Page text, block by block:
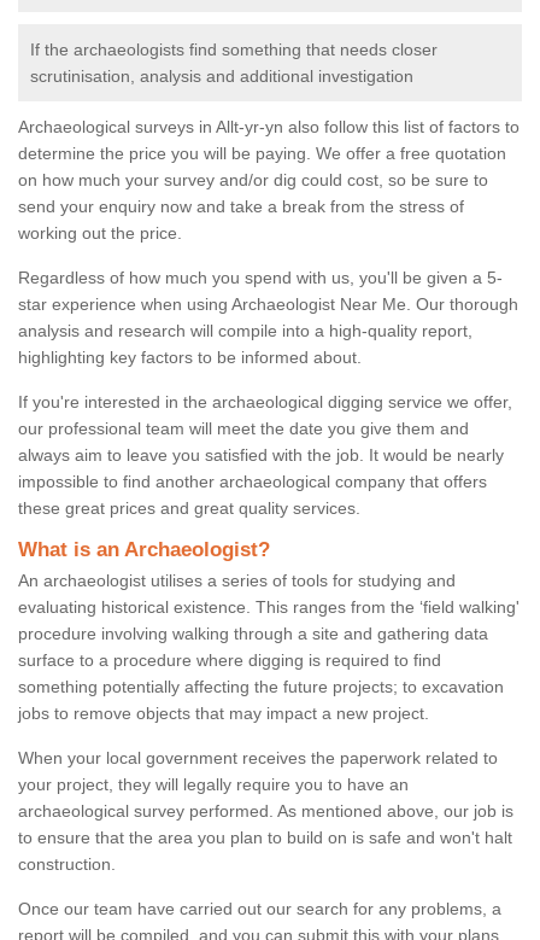
If the archaeologists find something that needs closer
scrutinisation, analysis and additional investigation
Archaeological surveys in Allt-yr-yn also follow this list of factors to
determine the price you will be paying. We offer a free quotation
on how much your survey and/or dig could cost, so be sure to
send your enquiry now and take a break from the stress of
working out the price.
Regardless of how much you spend with us, you'll be given a 5-
star experience when using Archaeologist Near Me. Our thorough
analysis and research will compile into a high-quality report,
highlighting key factors to be informed about.
If you're interested in the archaeological digging service we offer,
our professional team will meet the date you give them and
always aim to leave you satisfied with the job. It would be nearly
impossible to find another archaeological company that offers
these great prices and great quality services.
What is an Archaeologist?
An archaeologist utilises a series of tools for studying and
evaluating historical existence. This ranges from the ‘field walking'
procedure involving walking through a site and gathering data
surface to a procedure where digging is required to find
something potentially affecting the future projects; to excavation
jobs to remove objects that may impact a new project.
When your local government receives the paperwork related to
your project, they will legally require you to have an
archaeological survey performed. As mentioned above, our job is
to ensure that the area you plan to build on is safe and won't halt
construction.
Once our team have carried out our search for any problems, a
report will be compiled, and you can submit this with your plans.